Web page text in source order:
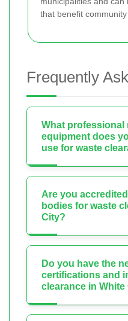
that benefit
Frequently
What professional
equipment does
use for waste
Are you
bodies for waste
City?
Do you have the
certifications and
clearance in White